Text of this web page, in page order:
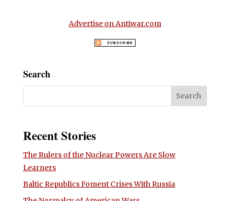
Advertise on Antiwar.com
Search
Recent Stories
The Rulers of the Nuclear Powers Are Slow
Learners
Baltic Republics Foment Crises With Russia